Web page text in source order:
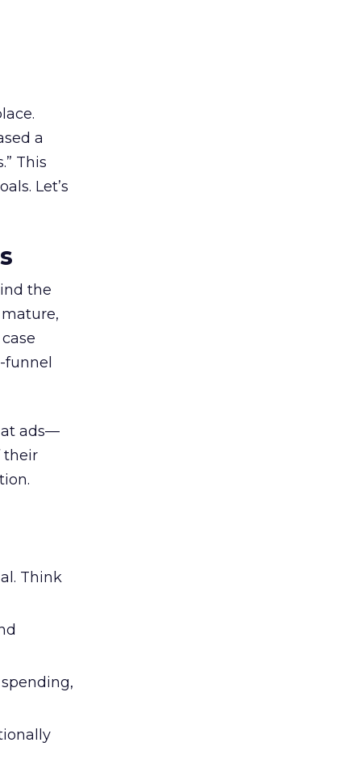
a
This
Let’s
the
at ads—
their
Think